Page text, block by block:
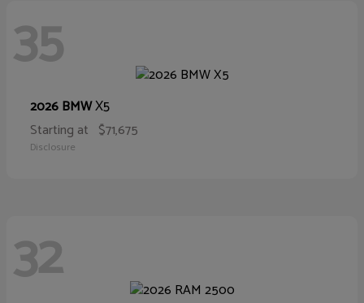
35
2026 BMWX5
Starting at $71,675
Disclosure
32